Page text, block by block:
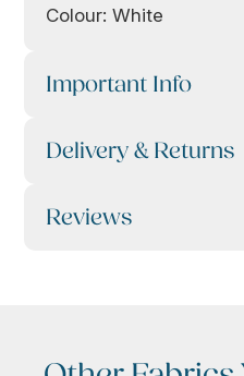
Colour: White
Important Info
Delivery & Returns
Reviews